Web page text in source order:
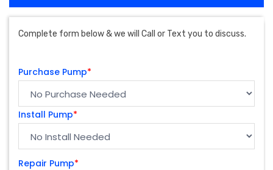
Complete form below & we will Call or Text you to discuss.
Purchase Pump*
Install Pump*
Repair Pump*